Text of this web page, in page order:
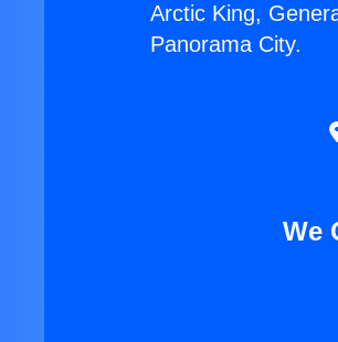
Arctic King,
Panorama City.
We